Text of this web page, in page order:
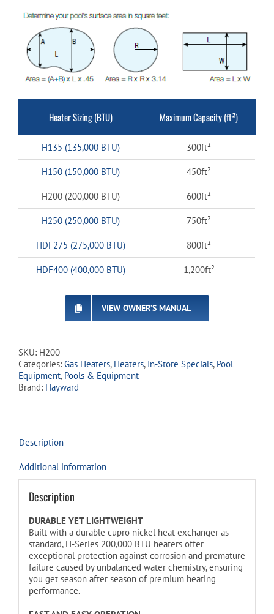
Heater Sizing (BTU) Maximum Capacity (ft²)
H135 (135,000 BTU) 300ft²
H150 (150,000 BTU) 450ft²
H200 (200,000 BTU) 600ft²
H250 (250,000 BTU) 750ft²
HDF275 (275,000 BTU) 800ft²
HDF400 (400,000 BTU) 1,200ft²
VIEW OWNER’S MANUAL
SKU: H200
Categories: Gas Heaters, Heaters, In-Store Specials, Pool
Equipment, Pools & Equipment
Brand: Hayward
Description
Additional information
Description
DURABLE YET LIGHTWEIGHT
Built with a durable cupro nickel heat exchanger as
standard, H-Series 200,000 BTU heaters offer
exceptional protection against corrosion and premature
failure caused by unbalanced water chemistry, ensuring
you get season after season of premium heating
performance.